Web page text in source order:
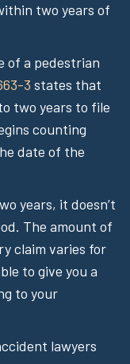
two years of
of a pedestrian
3 states that
two years to file
counting
date of the
years, it doesn’t
The amount of
claim varies for
to give you a
to your
lawyers